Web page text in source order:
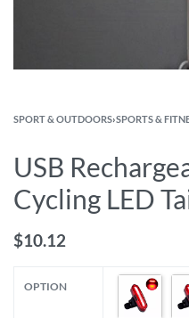
SPORT & OUTDOORS›SPORTS &
USB
Cycling LED
$10.12
OPTION